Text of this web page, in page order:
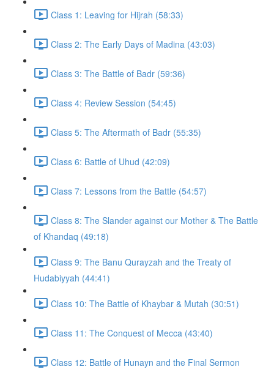
Class 1: Leaving for Hijrah (58:33)
Class 2: The Early Days of Madina (43:03)
Class 3: The Battle of Badr (59:36)
Class 4: Review Session (54:45)
Class 5: The Aftermath of Badr (55:35)
Class 6: Battle of Uhud (42:09)
Class 7: Lessons from the Battle (54:57)
Class 8: The Slander against our Mother & The Battle
of Khandaq (49:18)
Class 9: The Banu Qurayzah and the Treaty of
Hudabiyyah (44:41)
Class 10: The Battle of Khaybar & Mutah (30:51)
Class 11: The Conquest of Mecca (43:40)
Class 12: Battle of Hunayn and the Final Sermon